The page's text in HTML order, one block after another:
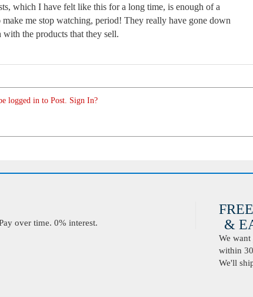
which I have felt like this for a long time, is enough of a
make me stop watching, period! They really have gone down
with the products that they sell.
logged in to Post. Sign In?
over time. 0% interest.
&
We
within
We'll